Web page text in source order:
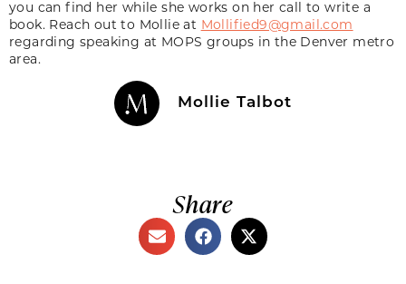
you can find her while she works on her call to write a
book. Reach out to Mollie at Mollified9@gmail.com
regarding speaking at MOPS groups in the Denver metro
area.
Mollie Talbot
Share